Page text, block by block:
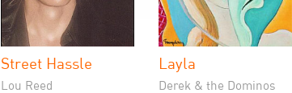
Street Hassle
Lou Reed
Layla
Derek & the Dominos